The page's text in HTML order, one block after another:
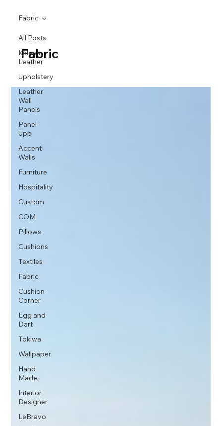
All Posts
Keleen
Leather
Upholstery
Leather
Wall
Panels
Panel
Upp
Accent
Walls
Furniture
Hospitality
Custom
COM
Pillows
Cushions
Textiles
Fabric
Cushion
Corner
Egg and
Dart
Tokiwa
Wallpaper
Hand
Made
Interior
Designer
LeBravo
Fabric
Fabric